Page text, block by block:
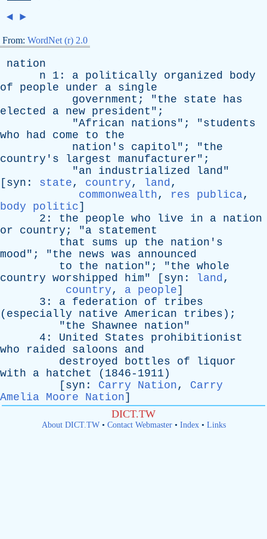
◄ ►
From: WordNet (r) 2.0
nation
n 1: a politically organized
body
of
people under a single
government ; "the state
has
elected
a new president ";
"African nations"; "students
who
had come to
the
nation's
capitol"; "the
country's
largest manufacturer";
"an industrialized land"
[ syn : state, country, land,
commonwealth, res publica,
body politic]
2: the people who live in a nation
or
country ; "a statement
that
sums up the
nation's
mood"; "the news was
announced
to
the nation"; "the whole
country worshipped him" [ syn : land,
country, a people]
3: a federation of
tribes
( especially native American tribes );
"the Shawnee nation"
4: United States
prohibitionist
who
raided saloons
and
destroyed
bottles of
liquor
with
a hatchet (1846-1911)
[ syn : Carry Nation, Carry
Amelia Moore Nation]
DICT.TW
About DICT.TW• Contact Webmaster• Index• Links